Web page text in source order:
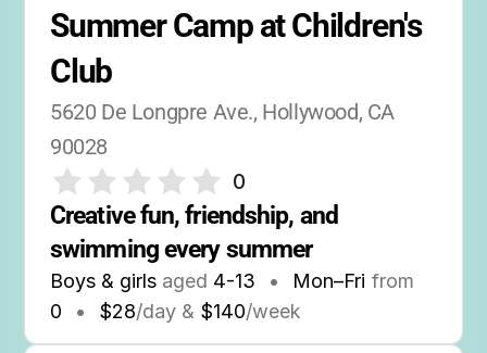
Summer Camp at Children's
Club
5620 De Longpre Ave., Hollywood, CA
90028
0
Creative fun, friendship, and
swimming every summer
Boys & girls aged 4-13 • Mon–Fri from
0
• $28/day & $140/week